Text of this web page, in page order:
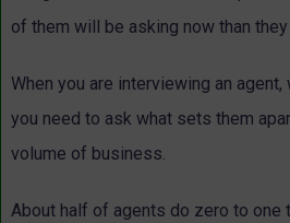
of them will be asking now than
When you are interviewing an
you need to ask what sets them
volume of business.
About half of agents do zero to one